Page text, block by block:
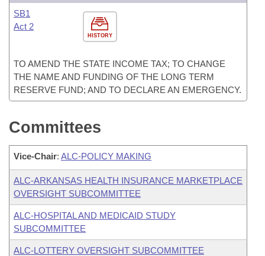
HISTORY
SB1
Act 2
TO AMEND THE STATE INCOME TAX; TO CHANGE
THE NAME AND FUNDING OF THE LONG TERM
RESERVE FUND; AND TO DECLARE AN EMERGENCY.
Committees
Vice-Chair: ALC-POLICY MAKING
ALC-ARKANSAS HEALTH INSURANCE MARKETPLACE
OVERSIGHT SUBCOMMITTEE
ALC-HOSPITAL AND MEDICAID STUDY
SUBCOMMITTEE
ALC-LOTTERY OVERSIGHT SUBCOMMITTEE